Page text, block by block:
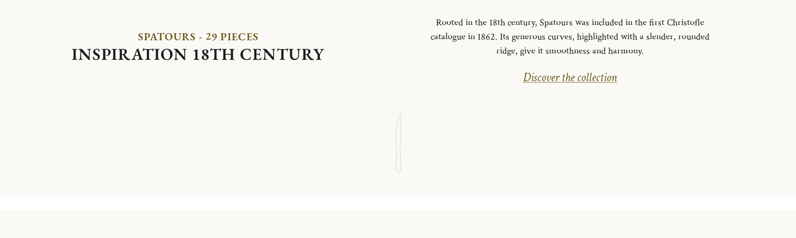
SPATOURS - 29 PIECES
INSPIRATION 18TH CENTURY
Rooted in the 18th century, Spatours was included in the first Christofle
catalogue in 1862. Its generous curves, highlighted with a slender, rounded
ridge, give it smoothness and harmony.
Discover the collection